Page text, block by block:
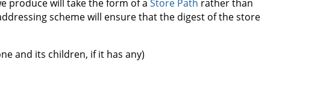
produce will take the form of a Store Path rather than
scheme will ensure that the digest of the store
and its children, if it has any)